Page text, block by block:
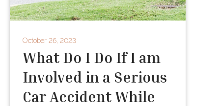
October 26, 2023
What Do I Do If I am
Involved in a Serious
Car Accident While